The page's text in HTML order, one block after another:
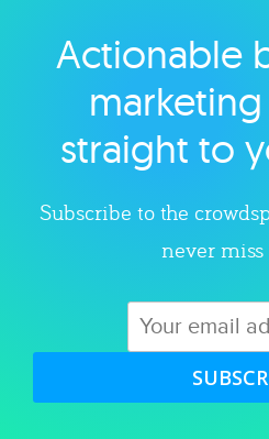
Explore
Actionable
straight to
Subscribe to the
never miss